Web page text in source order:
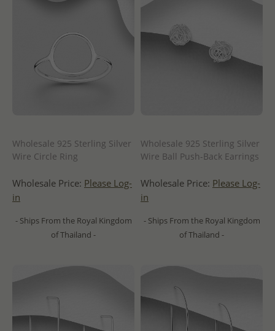
Wholesale 925 Sterling Silver
Wire Circle Ring
Wholesale Price: Please Log-
in
- Ships From the Royal Kingdom
of Thailand -
Wholesale 925 Sterling Silver
Wire Ball Push-Back Earrings
Wholesale Price: Please Log-
in
- Ships From the Royal Kingdom
of Thailand -